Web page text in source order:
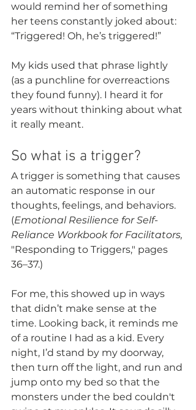
would remind her of something
her teens constantly joked about:
“Triggered! Oh, he’s triggered!”
My kids used that phrase lightly
(as a punchline for overreactions
they found funny). I heard it for
years without thinking about what
it really meant.
So what is a trigger?
A trigger is something that causes
an automatic response in our
thoughts, feelings, and behaviors.
(Emotional Resilience for Self-
Reliance Workbook for Facilitators,
"Responding to Triggers," pages
36–37.)
For me, this showed up in ways
that didn’t make sense at the
time. Looking back, it reminds me
of a routine I had as a kid. Every
night, I’d stand by my doorway,
then turn off the light, and run and
jump onto my bed so that the
monsters under the bed couldn't